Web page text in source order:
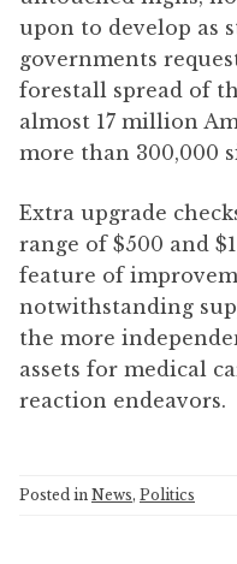
upon to develop as
governments
forestall spread of
almost 17 million
more than 300,000
Extra upgrade
range of $500 and
feature of
notwithstanding
the more
assets for medical
reaction endeavors.
Posted in News, Politics